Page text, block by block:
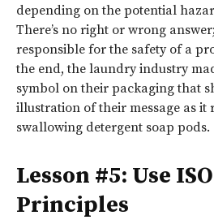
depending on the potential
There’s no right or wrong
responsible for the safety of a
the end, the laundry industry
symbol on their packaging that
illustration of their message as
swallowing detergent soap pods.
Lesson #5: Use
Principles